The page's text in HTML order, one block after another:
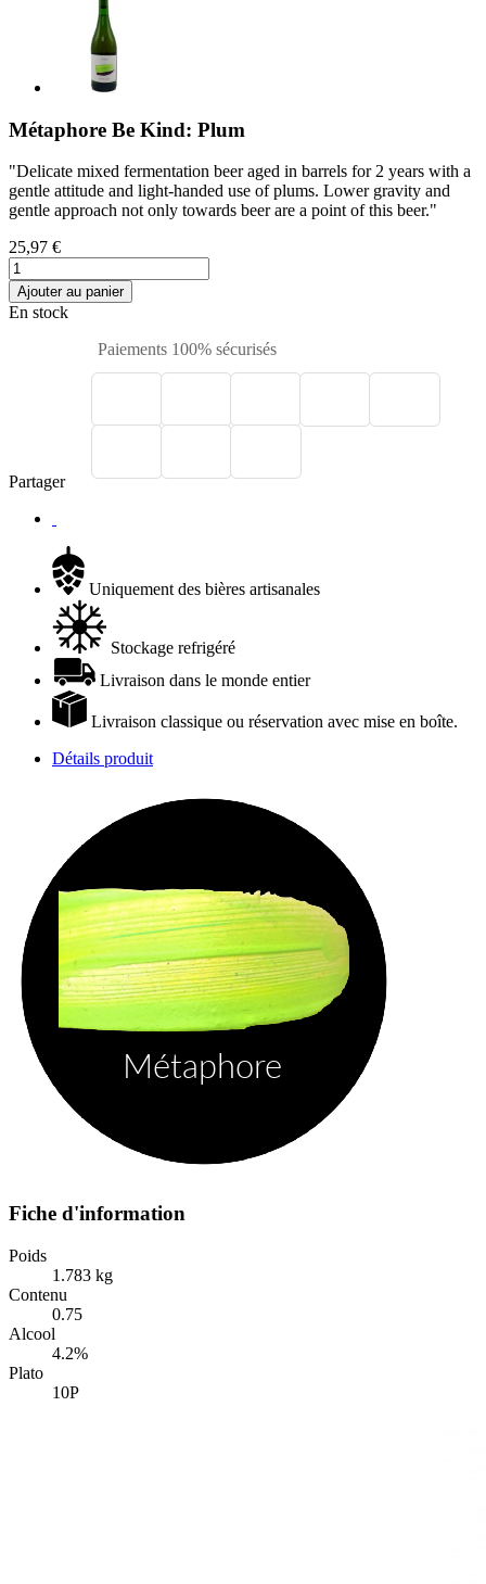
Métaphore Be Kind: Plum
"Delicate mixed fermentation beer aged in barrels for 2 years with a
gentle attitude and light-handed use of plums. Lower gravity and
gentle approach not only towards beer are a point of this beer."
25,97 €
Ajouter au panier
En stock
Paiements 100% sécurisés
Partager
Uniquement des bières artisanales
Stockage refrigéré
Livraison dans le monde entier
Livraison classique ou réservation avec mise en boîte.
Détails produit
Fiche d'information
Poids
1.783 kg
Contenu
0.75
Alcool
4.2%
Plato
10P